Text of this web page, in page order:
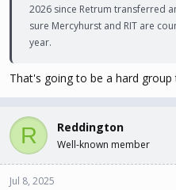
2026 since Retrum transferred
sure Mercyhurst and RIT are
year.
That's going to be a hard group
R Reddington
Well-known member
Jul 8, 2025